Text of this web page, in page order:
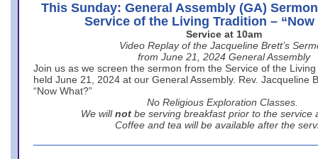
This Sunday: General Assembly (GA)
Service of the Living Tradition – “Now
Service at 10am
Video Replay of the Jacqueline Brett’s
from June 21, 2024 General Assembly
Join us as we screen the sermon from the Service of the
held June 21, 2024 at our General Assembly. Rev. Jacqueline
“Now What?”
No Religious Exploration Classes.
We will not be serving breakfast prior to the service
Coffee and tea will be available after the